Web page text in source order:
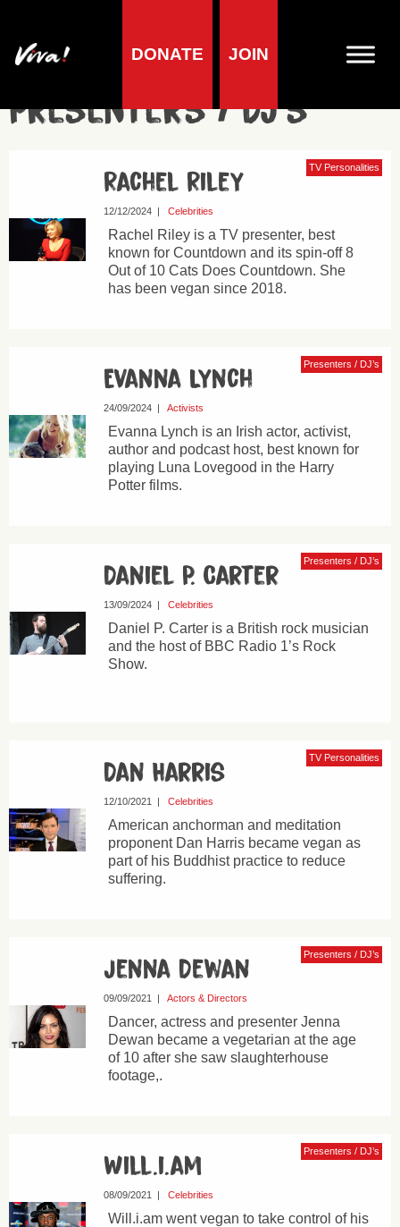
DONATE JOIN
Presenters / DJ’s
TV Personalities
Rachel Riley
12/12/2024| Celebrities
Rachel Riley is a TV presenter, best
known for Countdown and its spin-off 8
Out of 10 Cats Does Countdown. She
has been vegan since 2018.
Presenters / DJ’s
Evanna Lynch
24/09/2024| Activists
Evanna Lynch is an Irish actor, activist,
author and podcast host, best known for
playing Luna Lovegood in the Harry
Potter films.
Presenters / DJ’s
Daniel P. Carter
13/09/2024| Celebrities
Daniel P. Carter is a British rock musician
and the host of BBC Radio 1’s Rock
Show.
TV Personalities
Dan Harris
12/10/2021 | Celebrities
American anchorman and meditation
proponent Dan Harris became vegan as
part of his Buddhist practice to reduce
suffering.
Presenters / DJ’s
Jenna Dewan
09/09/2021 | Actors & Directors
Dancer, actress and presenter Jenna
Dewan became a vegetarian at the age
of 10 after she saw slaughterhouse
footage,.
Presenters / DJ’s
Will.i.am
08/09/2021 | Celebrities
Will.i.am went vegan to take control of his